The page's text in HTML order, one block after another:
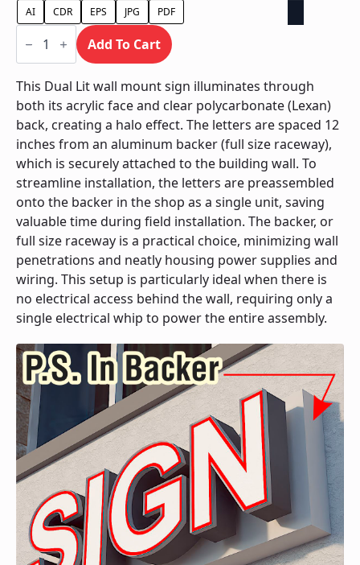
AI CDR EPS JPG PDF
Dual
Lit
Backer
-
Power
Supply
In
Backer
quantity
Add To Cart
This Dual Lit wall mount sign illuminates through
both its acrylic face and clear polycarbonate (Lexan)
back, creating a halo effect. The letters are spaced 12
inches from an aluminum backer (full size raceway),
which is securely attached to the building wall. To
streamline installation, the letters are preassembled
onto the backer in the shop as a single unit, saving
valuable time during field installation. The backer, or
full size raceway is a practical choice, minimizing wall
penetrations and neatly housing power supplies and
wiring. This setup is particularly ideal when there is
no electrical access behind the wall, requiring only a
single electrical whip to power the entire assembly.